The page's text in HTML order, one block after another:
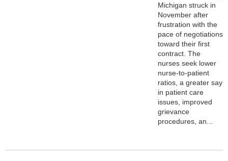
Michigan struck in
November after
frustration with the
pace of negotiations
toward their first
contract. The
nurses seek lower
nurse-to-patient
ratios, a greater say
in patient care
issues, improved
grievance
procedures, an...